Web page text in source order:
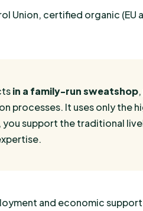
certified organic (EU
in a family-run sweatshop
It uses only the
you support the traditional
and economic